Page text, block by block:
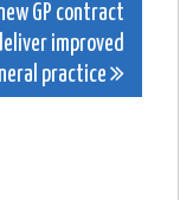
GP contract
improved
practice